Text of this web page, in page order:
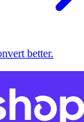
better.